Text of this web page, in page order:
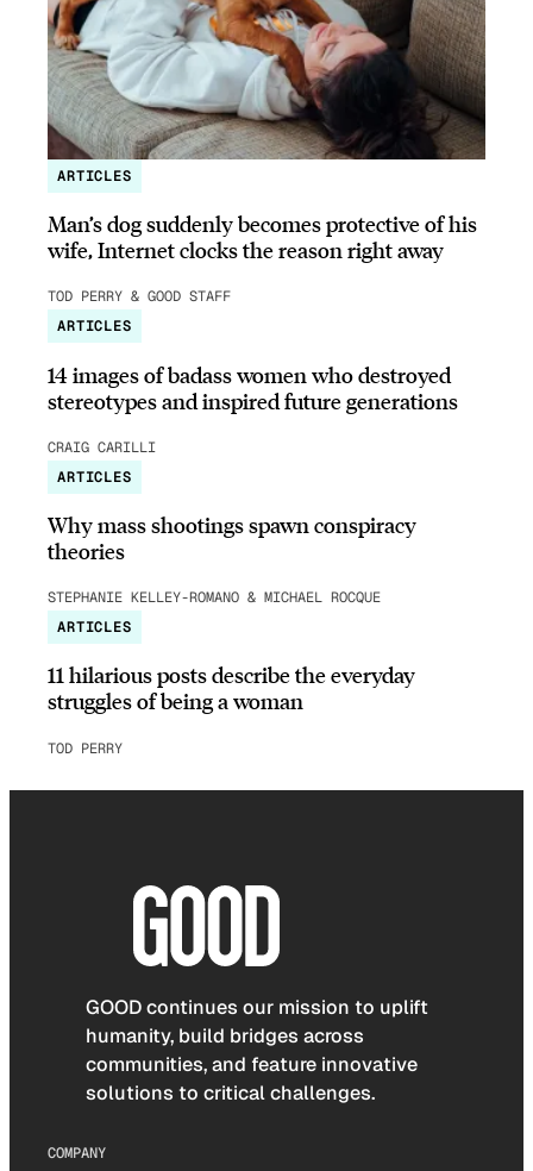
ARTICLES
Man’s dog suddenly becomes protective of his
wife, Internet clocks the reason right away
TOD PERRY & GOOD STAFF
ARTICLES
14 images of badass women who destroyed
stereotypes and inspired future generations
CRAIG CARILLI
ARTICLES
Why mass shootings spawn conspiracy
theories
STEPHANIE KELLEY-ROMANO & MICHAEL ROCQUE
ARTICLES
11 hilarious posts describe the everyday
struggles of being a woman
TOD PERRY
GOOD continues our mission to uplift
humanity, build bridges across
communities, and feature innovative
solutions to critical challenges.
COMPANY